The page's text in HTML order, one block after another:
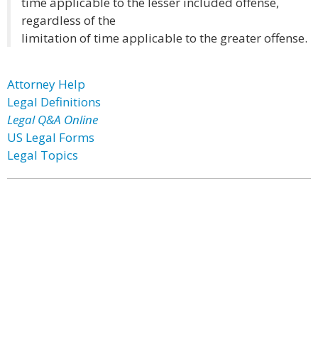
regardless of the
limitation of time applicable to the greater offense.
Attorney Help
Legal Definitions
Legal Q&A Online
US Legal Forms
Legal Topics